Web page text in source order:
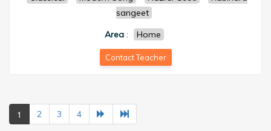
sangeet
Area: Home
Contact Teacher
1 2 3 4